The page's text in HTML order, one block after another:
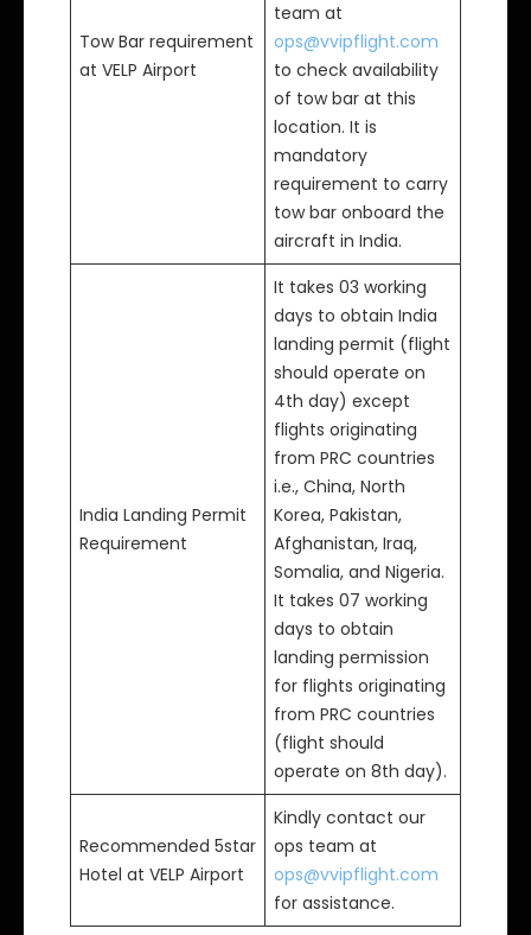
Tow Bar requirement
at VELP Airport
team at
ops@vvipflight.com
to check availability
of tow bar at this
location. It is
mandatory
requirement to carry
tow bar onboard the
aircraft in India.
India Landing Permit
Requirement
It takes 03 working
days to obtain India
landing permit (flight
should operate on
4th day) except
flights originating
from PRC countries
i.e., China, North
Korea, Pakistan,
Afghanistan, Iraq,
Somalia, and Nigeria.
It takes 07 working
days to obtain
landing permission
for flights originating
from PRC countries
(flight should
operate on 8th day).
Recommended 5star
Hotel at VELP Airport
Kindly contact our
ops team at
ops@vvipflight.com
for assistance.